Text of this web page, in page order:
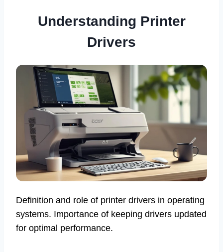
Understanding Printer
Drivers
Definition and role of printer drivers in operating
systems. Importance of keeping drivers updated
for optimal performance.